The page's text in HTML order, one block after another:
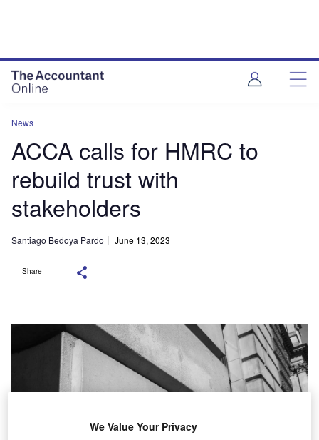
News
ACCA calls for HMRC to
rebuild trust with
stakeholders
Santiago Bedoya Pardo June 13, 2023
Share
We Value Your Privacy